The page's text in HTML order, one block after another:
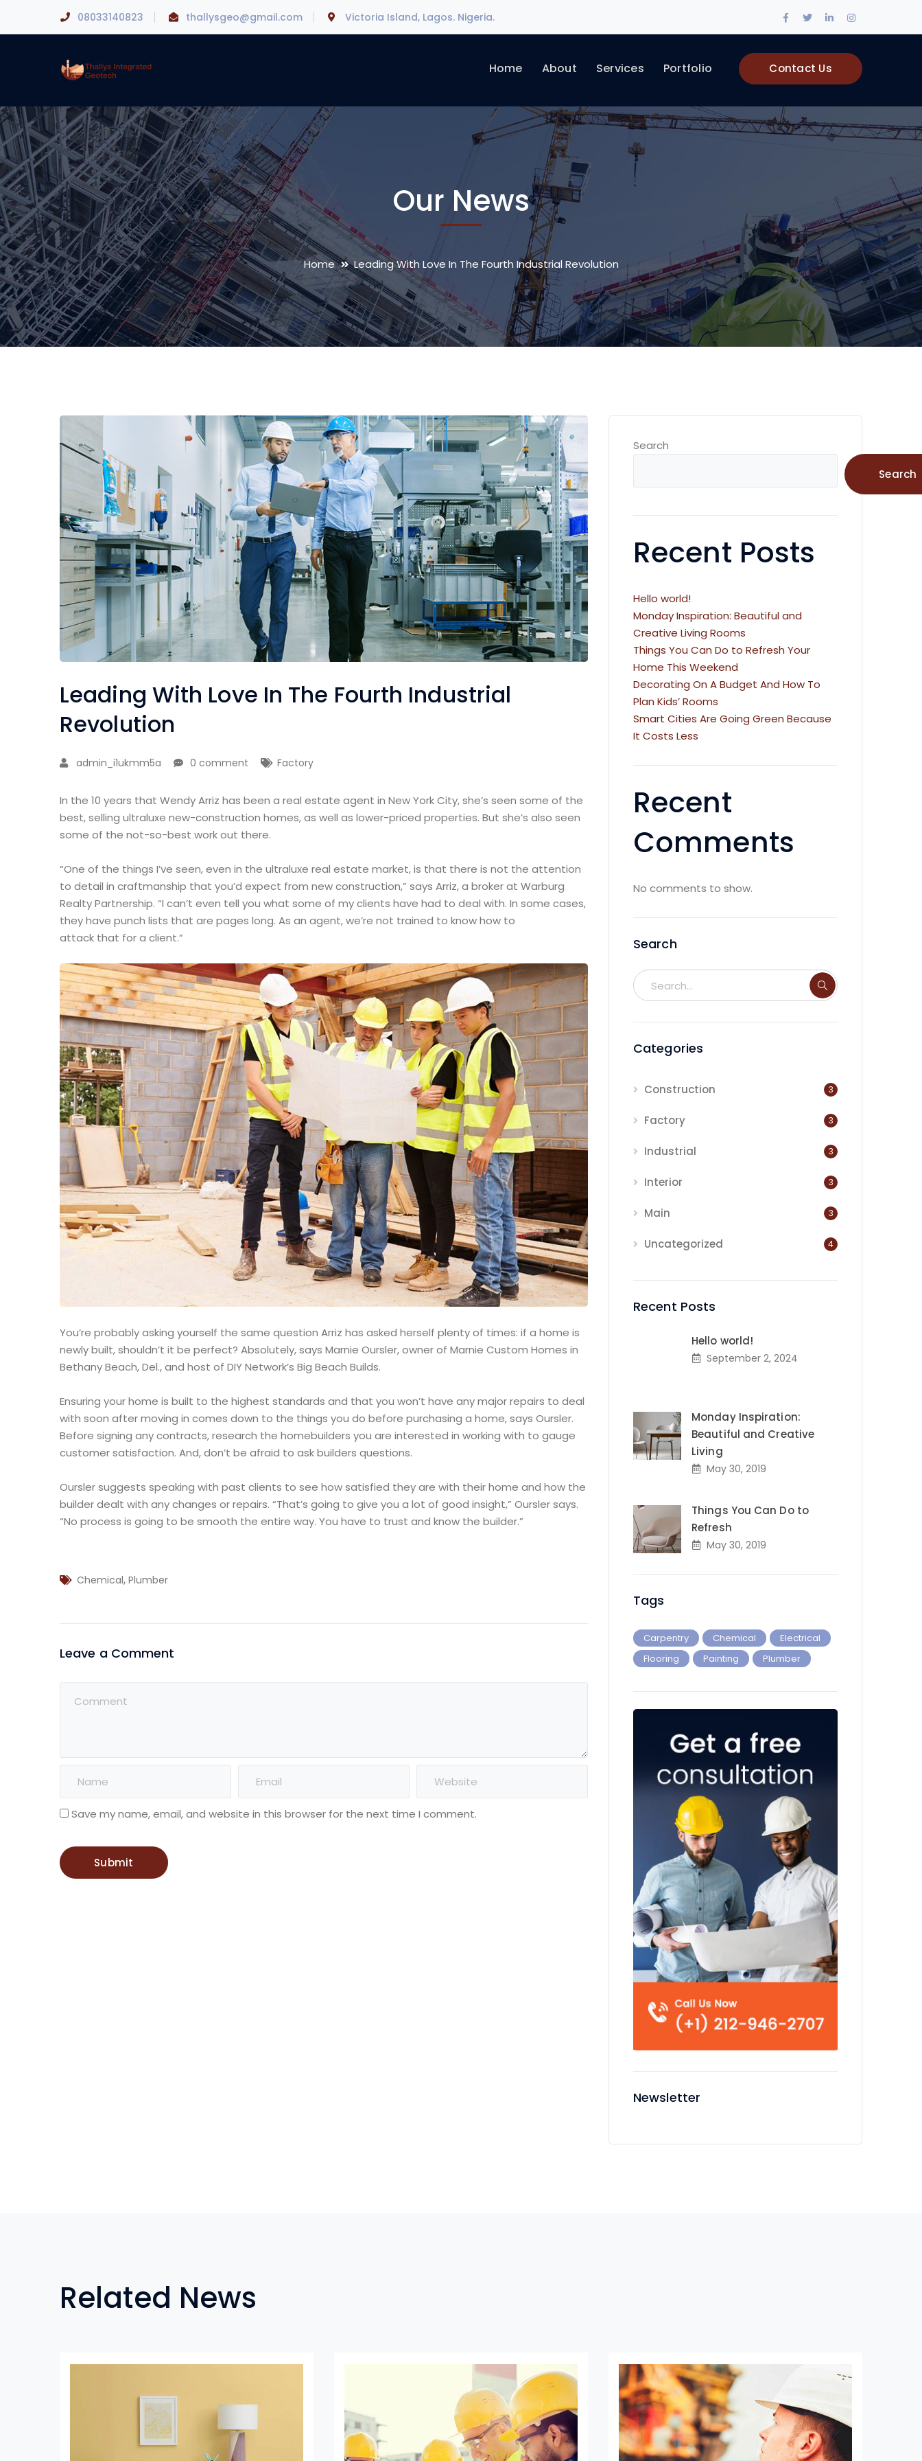
08033140823 thallysgeo@gmail.com Victoria Island, Lagos. Nigeria.
Facebook
Profile
Twitter
Profile
LinkedIn
Profile
Instagram
Profile
Contact Us
Home About Services Portfolio
Our News
Home Leading With Love In The Fourth Industrial Revolution
Leading With Love In The Fourth Industrial
Revolution
admin_i1ukmm5a 0 comment Factory
In the 10 years that Wendy Arriz has been a real estate agent in New York City, she’s seen some of the
best, selling ultraluxe new-construction homes, as well as lower-priced properties. But she’s also seen
some of the not-so-best work out there.
“One of the things I’ve seen, even in the ultraluxe real estate market, is that there is not the attention
to detail in craftmanship that you’d expect from new construction,” says Arriz, a broker at Warburg
Realty Partnership. “I can’t even tell you what some of my clients have had to deal with. In some cases,
they have punch lists that are pages long. As an agent, we’re not trained to know how to
attack that for a client.”
You’re probably asking yourself the same question Arriz has asked herself plenty of times: if a home is
newly built, shouldn’t it be perfect? Absolutely, says Marnie Oursler, owner of Marnie Custom Homes in
Bethany Beach, Del., and host of DIY Network’s Big Beach Builds.
Ensuring your home is built to the highest standards and that you won’t have any major repairs to deal
with soon after moving in comes down to the things you do before purchasing a home, says Oursler.
Before signing any contracts, research the homebuilders you are interested in working with to gauge
customer satisfaction. And, don’t be afraid to ask builders questions.
Oursler suggests speaking with past clients to see how satisfied they are with their home and how the
builder dealt with any changes or repairs. “That’s going to give you a lot of good insight,” Oursler says.
“No process is going to be smooth the entire way. You have to trust and know the builder.”
Chemical, Plumber
Leave a Comment
Save my name, email, and website in this browser for the next time I comment.
Search
Search
Recent Posts
Hello world!
Monday Inspiration: Beautiful and
Creative Living Rooms
Things You Can Do to Refresh Your
Home This Weekend
Decorating On A Budget And How To
Plan Kids’ Rooms
Smart Cities Are Going Green Because
It Costs Less
Recent
Comments
No comments to show.
Search
Categories
Construction 3
Factory 3
Industrial 3
Interior 3
Main 3
Uncategorized 4
Recent Posts
Hello world!
September 2, 2024
Monday Inspiration:
Beautiful and Creative
Living
May 30, 2019
Things You Can Do to
Refresh
May 30, 2019
Tags
Carpentry Chemical
Electrical
Flooring
Painting Plumber
Newsletter
Related News